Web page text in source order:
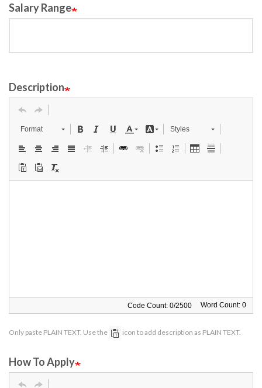
Salary Range
Description
Format Styles
Word Count: 0
Code Count: 0/2500
Only paste PLAIN TEXT. Use the icon to add description as PLAIN TEXT.
How To Apply